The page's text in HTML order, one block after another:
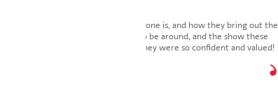
I'm blown away by how lovely everyone is, and how they bring out the
very best in the children. It's a joy to be around, and the show these
children just put on was fantastic. They were so confident and valued!